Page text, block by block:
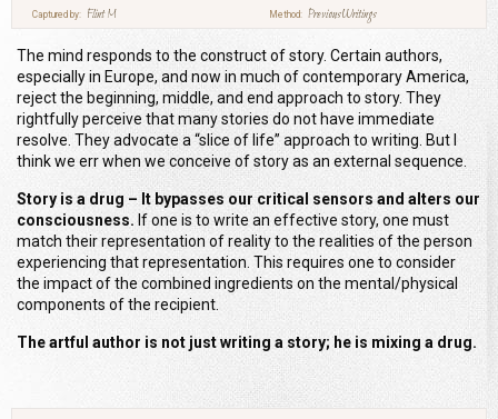
Captured by: Flint M Method: Previous Writings
The mind responds to the construct of story. Certain authors,
especially in Europe, and now in much of contemporary America,
reject the beginning, middle, and end approach to story. They
rightfully perceive that many stories do not have immediate
resolve. They advocate a “slice of life” approach to writing. But I
think we err when we conceive of story as an external sequence.
Story is a drug – It bypasses our critical sensors and alters our
consciousness.If one is to write an effective story, one must
match their representation of reality to the realities of the person
experiencing that representation. This requires one to consider
the impact of the combined ingredients on the mental/physical
components of the recipient.
The artful author is not just writing a story; he is mixing a drug.